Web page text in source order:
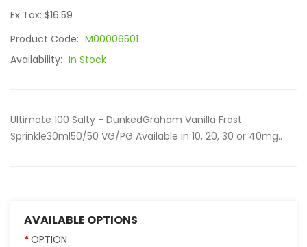
Ex Tax: $16.59
Product Code: M00006501
Availability: In Stock
Ultimate 100 Salty - DunkedGraham Vanilla Frost
Sprinkle30ml50/50 VG/PG Available in 10, 20, 30 or 40mg..
AVAILABLE OPTIONS
OPTION